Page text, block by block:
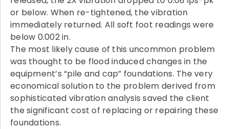
or below. When re-tightened, the vibration
immediately returned. All soft foot readings were
below 0.002 in.
The most likely cause of this uncommon problem
was thought to be flood induced changes in the
equipment’s “pile and cap” foundations. The very
economical solution to the problem derived from
sophisticated vibration analysis saved the client
the significant cost of replacing or repairing these
foundations.